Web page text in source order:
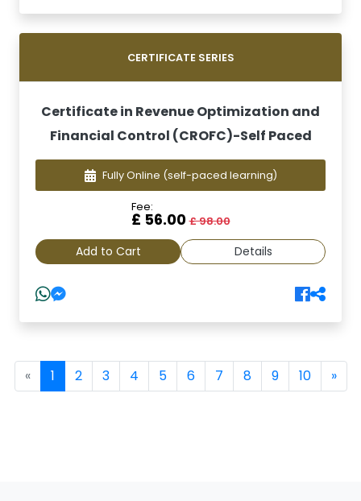
CERTIFICATE SERIES
Certificate in Revenue Optimization and
Financial Control (CROFC)-Self Paced
Fully Online (self-paced learning)
Fee:
£ 56.00£ 98.00
Add to Cart Details
« 1(current)
2 3 4 5 6 7 8 9 10 »